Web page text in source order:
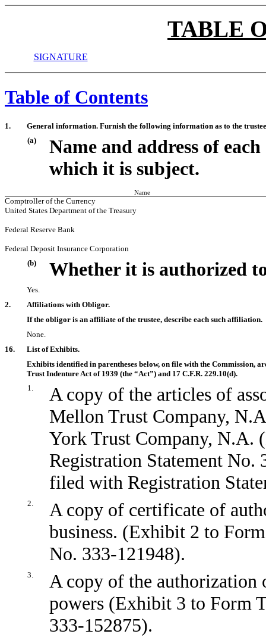
TABLE
SIGNATURE
Table of Contents
1.
General information. Furnish the following information as to the
(a)
Name and address of
which it is subject.
Name
Comptroller of the Currency
United States Department of the Treasury
Federal Reserve Bank
Federal Deposit Insurance Corporation
(b)
Whether it is authorized
Yes.
2.
Affiliations with Obligor.
If the obligor is an affiliate of the trustee, describe each such affiliation.
None.
16.
List of Exhibits.
Exhibits identified in parentheses below, on file with the Commission,
Trust Indenture Act of 1939 (the “Act”) and 17 C.F.R. 229.10(d).
1.
A copy of the articles of
Mellon Trust Company,
York Trust Company,
Registration Statement
filed with Registration
2.
A copy of certificate of
business. (Exhibit 2 to
No. 333-121948).
3.
A copy of the authorization
powers (Exhibit 3 to Form
333-152875).